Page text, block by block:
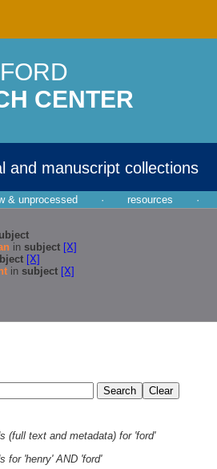
CENTER
and manuscript collections
& unprocessed · resources ·
in subject [X]
[X]
in subject [X]
(full text and metadata) for 'ford'
for 'henry' AND 'ford'